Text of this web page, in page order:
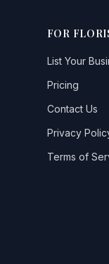
FOR
List Your
Pricing
Contact Us
Privacy
Terms of